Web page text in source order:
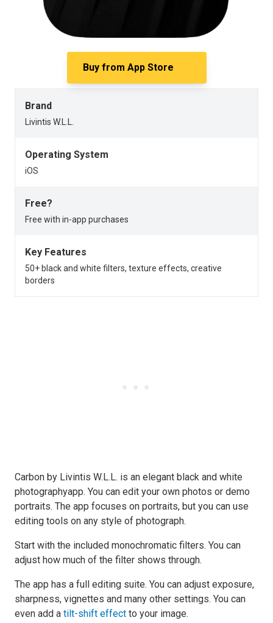
Buy from App Store
Brand
Livintis W.L.L.
Operating System
iOS
Free?
Free with in-app purchases
Key Features
50+ black and white filters, texture effects, creative
borders
Carbon by Livintis W.L.L. is an elegant black and white
photographyapp. You can edit your own photos or demo
portraits. The app focuses on portraits, but you can use
editing tools on any style of photograph.
Start with the included monochromatic filters. You can
adjust how much of the filter shows through.
The app has a full editing suite. You can adjust exposure,
sharpness, vignettes and many other settings. You can
even add a tilt-shift effect to your image.